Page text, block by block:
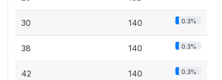
30 140 0.3%
38 140 0.3%
42 140 0.3%